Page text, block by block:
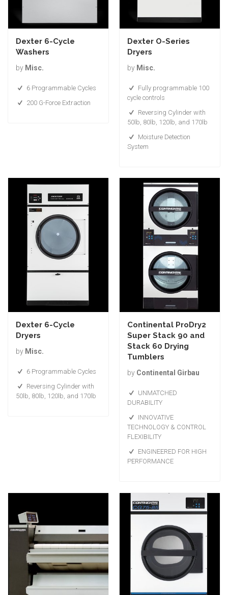
Dexter 6-Cycle
Washers
by Misc.
6 Programmable Cycles
200 G-Force Extraction
Dexter O-Series
Dryers
by Misc.
Fully programmable 100
cycle controls
Reversing Cylinder with
50lb, 80lb, 120lb, and 170lb
Moisture Detection
System
Dexter 6-Cycle
Dryers
by Misc.
6 Programmable Cycles
Reversing Cylinder with
50lb, 80lb, 120lb, and 170lb
Continental ProDry2
Super Stack 90 and
Stack 60 Drying
Tumblers
by Continental Girbau
UNMATCHED
DURABILITY
INNOVATIVE
TECHNOLOGY & CONTROL
FLEXIBILITY
ENGINEERED FOR HIGH
PERFORMANCE